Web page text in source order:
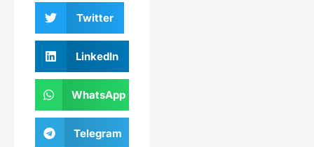
Twitter
LinkedIn
WhatsApp
Telegram